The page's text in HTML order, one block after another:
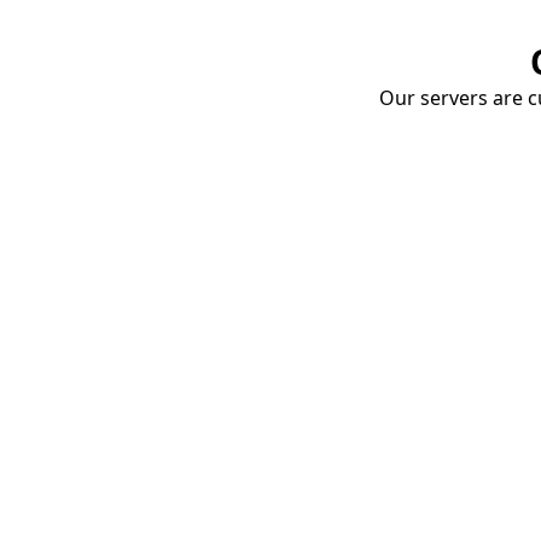
Our servers are